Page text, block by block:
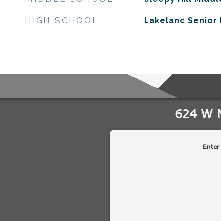
HIGH SCHOOL Lakeland Senior